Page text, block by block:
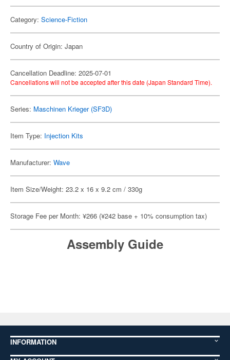
Category: Science-Fiction
Country of Origin: Japan
Cancellation Deadline: 2025-07-01
Cancellations will not be accepted after this date (Japan Standard Time).
Series: Maschinen Krieger (SF3D)
Item Type: Injection Kits
Manufacturer: Wave
Item Size/Weight: 23.2 x 16 x 9.2 cm / 330g
Storage Fee per Month: ¥266 (¥242 base + 10% consumption tax)
Assembly Guide
INFORMATION